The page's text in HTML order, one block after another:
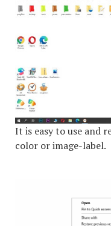
It is easy to use and
color or